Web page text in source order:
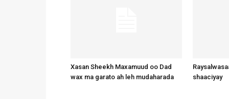
Xasan Sheekh Maxamuud oo Dad
wax ma garato ah leh mudaharada
shaaciyay